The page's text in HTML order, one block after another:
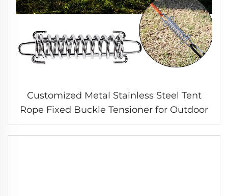
Customized Metal Stainless Steel Tent
Rope Fixed Buckle Tensioner for Outdoor